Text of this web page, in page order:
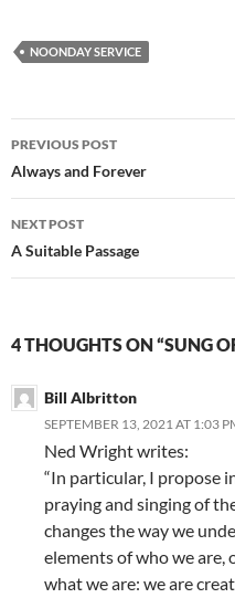
NOONDAY SERVICE
Post
navigation
PREVIOUS POST
Always and Forever
NEXT POST
A Suitable Passage
4 THOUGHTS ON “SUNG
Bill Albritton
SEPTEMBER 13, 2021 AT 1:03
Ned Wright writes:
“In particular, I propose
praying and singing of
changes the way we
elements of who we are,
what we are: we are